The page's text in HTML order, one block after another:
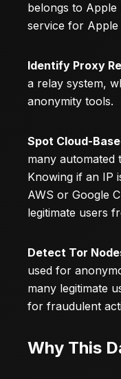
belongs to Apple
service for Apple
Identify Proxy
a relay system,
anonymity tools.
Spot Cloud-
many automated
Knowing if an IP
AWS or Google
legitimate users
Detect Tor
used for
many legitimate
for fraudulent
Why This